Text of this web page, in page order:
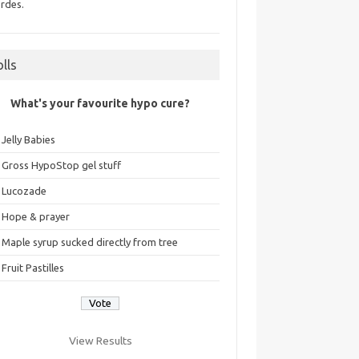
What's your favourite hypo cure?
Jelly Babies
Gross HypoStop gel stuff
Lucozade
Hope & prayer
Maple syrup sucked directly from tree
Fruit Pastilles
View Results